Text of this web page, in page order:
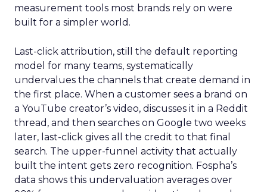
measurement tools most brands rely on were
built for a simpler world.
Last-click attribution, still the default reporting
model for many teams, systematically
undervalues the channels that create demand in
the first place. When a customer sees a brand on
a YouTube creator’s video, discusses it in a Reddit
thread, and then searches on Google two weeks
later, last-click gives all the credit to that final
search. The upper-funnel activity that actually
built the intent gets zero recognition. Fospha’s
data shows this undervaluation averages over